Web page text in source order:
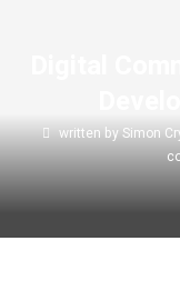
written bySimon